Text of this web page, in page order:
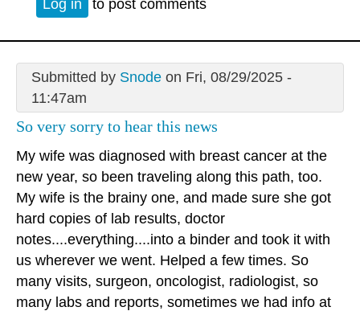
Log in to post comments
Submitted by Snodeon Fri, 08/29/2025 -
11:47am
So very sorry to hear this news
My wife was diagnosed with breast cancer at the
new year, so been traveling along this path, too.
My wife is the brainy one, and made sure she got
hard copies of lab results, doctor
notes....everything....into a binder and took it with
us wherever we went. Helped a few times. So
many visits, surgeon, oncologist, radiologist, so
many labs and reports, sometimes we had info at